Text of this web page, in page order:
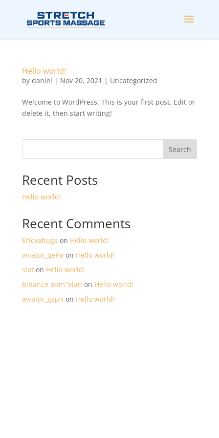
Hello world!
by daniel | Nov 20, 2021 | Uncategorized
Welcome to WordPress. This is your first post. Edit or
delete it, then start writing!
Search
Recent Posts
Hello world!
Recent Comments
Erickabugs on Hello world!
aviator_qePa on Hello world!
sloton Hello world!
binance anm"alan on Hello world!
aviator_gspn on Hello world!